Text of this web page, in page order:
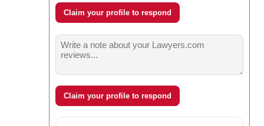
Claim your profile to respond
Claim your profile to respond